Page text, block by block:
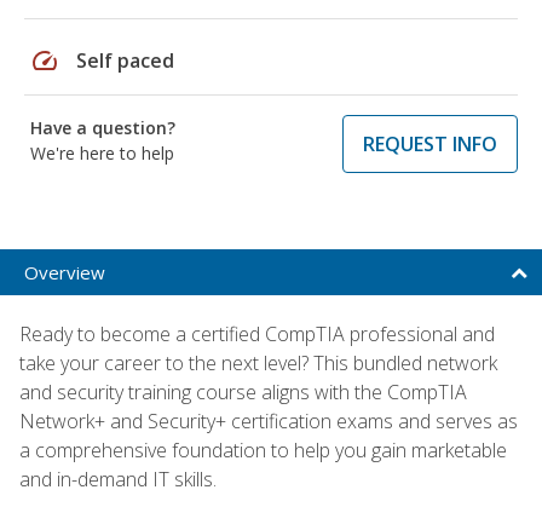
speed Self paced
Have a question?
We're here to help
REQUEST INFO
Overview
Ready to become a certified CompTIA professional and
take your career to the next level? This bundled network
and security training course aligns with the CompTIA
Network+ and Security+ certification exams and serves as
a comprehensive foundation to help you gain marketable
and in-demand IT skills.